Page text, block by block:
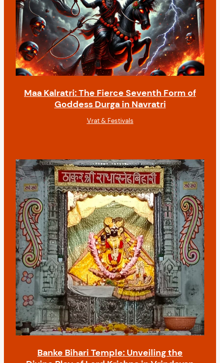
Maa Kalratri: The Fierce Seventh Form of
Goddess Durga in Navratri
Vrat & Festivals
Banke Bihari Temple: Unveiling the